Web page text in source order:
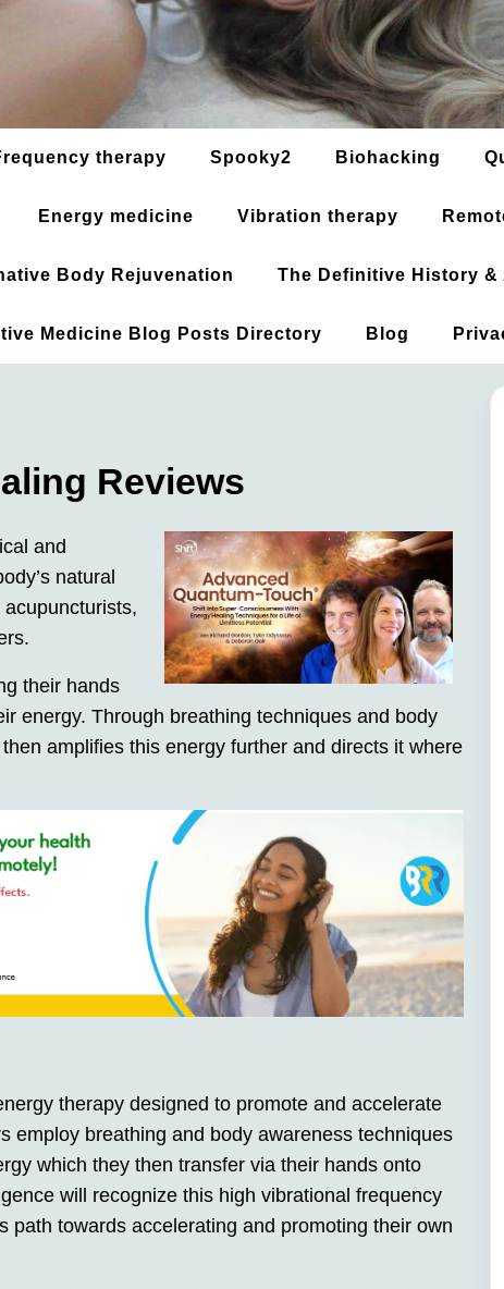
therapy Spooky2 Biohacking
Energy medicine Vibration therapy
Body Rejuvenation The Definitive History
Medicine Blog Posts Directory Blog
Reviews
and
natural
their hands
energy. Through breathing techniques and body
amplifies this energy further and directs it where
therapy designed to promote and accelerate
employ breathing and body awareness techniques
which they then transfer via their hands onto
will recognize this high vibrational frequency
path towards accelerating and promoting their own